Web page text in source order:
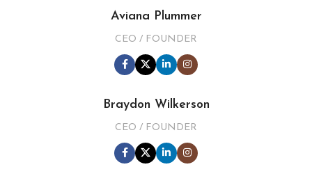
Aviana Plummer
CEO / FOUNDER
Braydon Wilkerson
CEO / FOUNDER